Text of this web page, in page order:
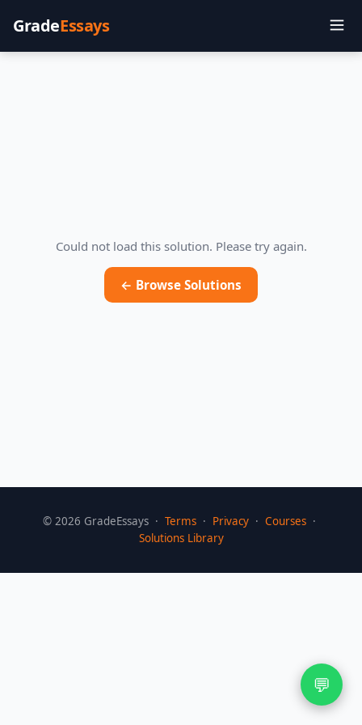
💬
GradeEssays
Could not load this solution. Please try again.
← Browse Solutions
© 2026 GradeEssays · Terms · Privacy · Courses ·
Solutions Library